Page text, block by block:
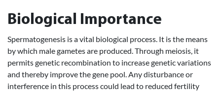
Biological Importance
Spermatogenesis is a vital biological process. It is the means
by which male gametes are produced. Through meiosis, it
permits genetic recombination to increase genetic variations
and thereby improve the gene pool. Any disturbance or
interference in this process could lead to reduced fertility